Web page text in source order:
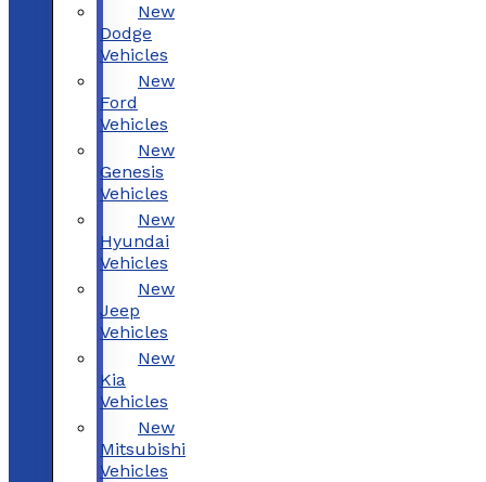
New
Dodge
Vehicles
New
Ford
Vehicles
New
Genesis
Vehicles
New
Hyundai
Vehicles
New
Jeep
Vehicles
New
Kia
Vehicles
New
Mitsubishi
Vehicles